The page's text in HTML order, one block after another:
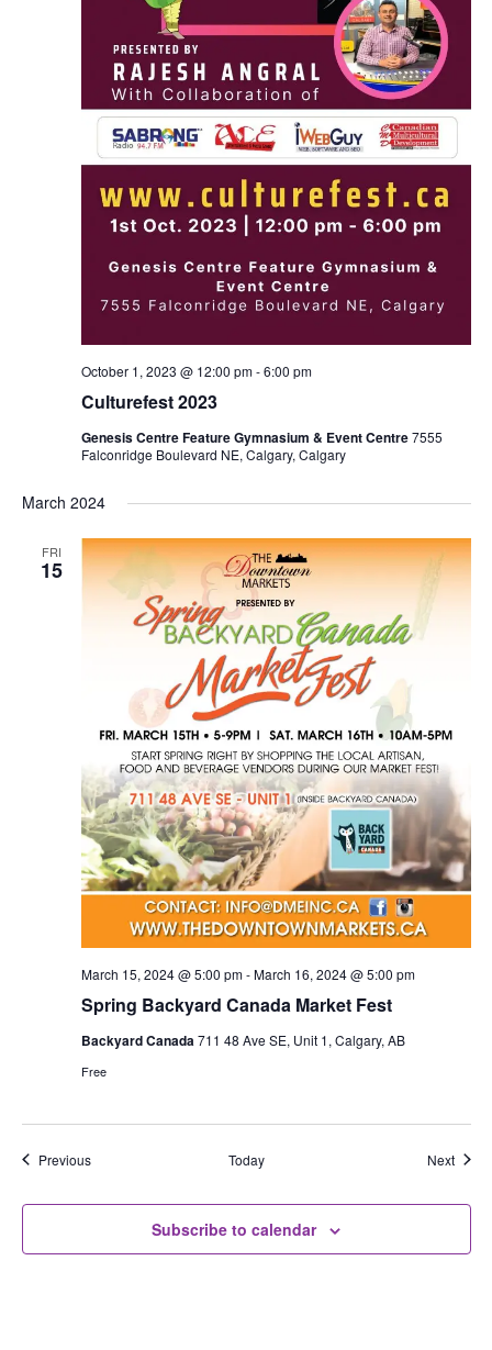
Culturefest 2023
October 1, 2023 @ 12:00 pm-6:00 pm
Genesis Centre Feature Gymnasium & Event Centre7555
Falconridge Boulevard NE, Calgary, Calgary
March 2024
FRI
15
Spring Backyard Canada Market Fest
March 15, 2024 @ 5:00 pm-March 16, 2024 @ 5:00 pm
Backyard Canada711 48 Ave SE, Unit 1, Calgary, AB
Free
PreviousEvents Today Next
Subscribe to calendar